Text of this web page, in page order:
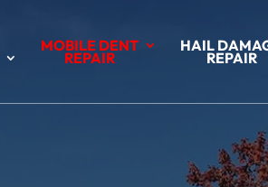
MOBILE DENT
REPAIR
HAIL
REPAIR